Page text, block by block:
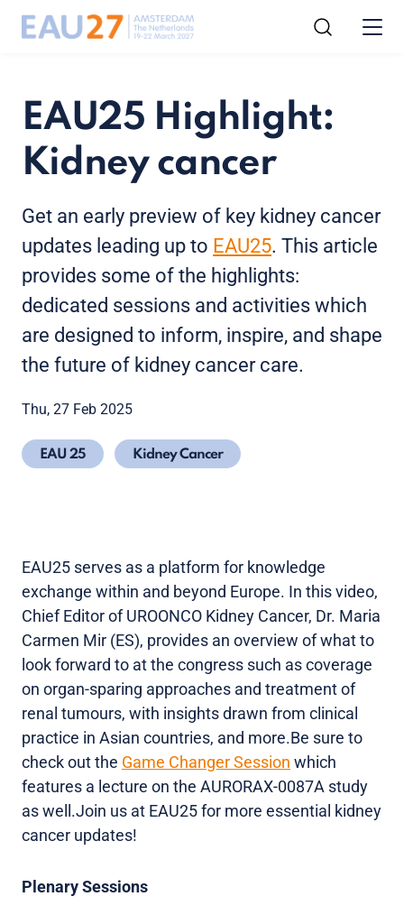
EAU25 Highlight:
Kidney cancer
Get an early preview of key kidney cancer
updates leading up to EAU25. This article
provides some of the highlights:
dedicated sessions and activities which
are designed to inform, inspire, and shape
the future of kidney cancer care.
Thu, 27 Feb 2025
EAU 25 Kidney Cancer
EAU25 serves as a platform for knowledge
exchange within and beyond Europe. In this video,
Chief Editor of UROONCO Kidney Cancer, Dr. Maria
Carmen Mir (ES), provides an overview of what to
look forward to at the congress such as coverage
on organ-sparing approaches and treatment of
renal tumours, with insights drawn from clinical
practice in Asian countries, and more.Be sure to
check out the Game Changer Session which
features a lecture on the AURORAX-0087A study
as well.Join us at EAU25 for more essential kidney
cancer updates!
Plenary Sessions